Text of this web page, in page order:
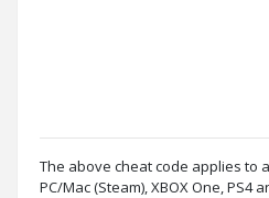
The above cheat code applies to
PC/Mac (Steam), XBOX One, PS4